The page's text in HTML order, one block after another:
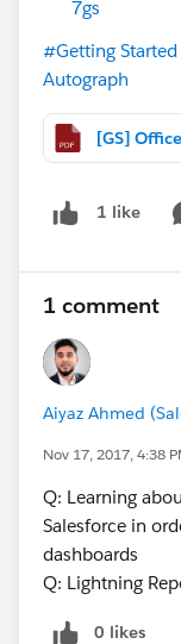
7gs
#Getting
Autograph
[GS]
1 like
1 comment
Aiyaz Ahmed
Nov 17, 2017, 4:38
Q: Learning
Salesforce in
dashboards
Q: Lightning
0 likes